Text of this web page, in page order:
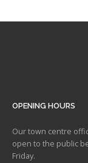
OPENING HOURS
Our town centre
open to the public
Friday.